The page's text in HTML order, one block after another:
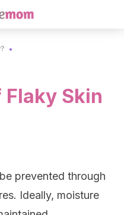
Flaky Skin
prevented through
Ideally, moisture